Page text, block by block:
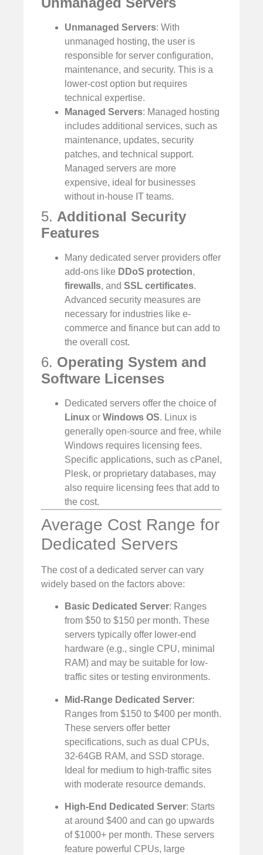
Unmanaged Servers: With
unmanaged hosting, the user is
responsible for server configuration,
maintenance, and security. This is a
lower-cost option but requires
technical expertise.
Managed Servers: Managed hosting
includes additional services, such as
maintenance, updates, security
patches, and technical support.
Managed servers are more
expensive, ideal for businesses
without in-house IT teams.
5. Additional Security
Features
Many dedicated server providers offer
add-ons like DDoS protection,
firewalls, and SSL certificates.
Advanced security measures are
necessary for industries like e-
commerce and finance but can add to
the overall cost.
6. Operating System and
Software Licenses
Dedicated servers offer the choice of
Linux or Windows OS. Linux is
generally open-source and free, while
Windows requires licensing fees.
Specific applications, such as cPanel,
Plesk, or proprietary databases, may
also require licensing fees that add to
the cost.
Average Cost Range for
Dedicated Servers
The cost of a dedicated server can vary
widely based on the factors above:
Basic Dedicated Server: Ranges
from $50 to $150 per month. These
servers typically offer lower-end
hardware (e.g., single CPU, minimal
RAM) and may be suitable for low-
traffic sites or testing environments.
Mid-Range Dedicated Server:
Ranges from $150 to $400 per month.
These servers offer better
specifications, such as dual CPUs,
32-64GB RAM, and SSD storage.
Ideal for medium to high-traffic sites
with moderate resource demands.
High-End Dedicated Server: Starts
at around $400 and can go upwards
of $1000+ per month. These servers
feature powerful CPUs, large